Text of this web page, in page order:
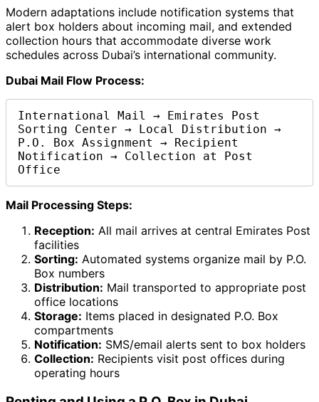
Modern adaptations include notification systems that
alert box holders about incoming mail, and extended
collection hours that accommodate diverse work
schedules across Dubai’s international community.
Dubai Mail Flow Process:
International Mail → Emirates Post
Sorting Center → Local Distribution →
P.O. Box Assignment → Recipient
Notification → Collection at Post
Office
Mail Processing Steps:
Reception: All mail arrives at central Emirates Post
facilities
Sorting: Automated systems organize mail by P.O.
Box numbers
Distribution: Mail transported to appropriate post
office locations
Storage: Items placed in designated P.O. Box
compartments
Notification: SMS/email alerts sent to box holders
Collection: Recipients visit post offices during
operating hours